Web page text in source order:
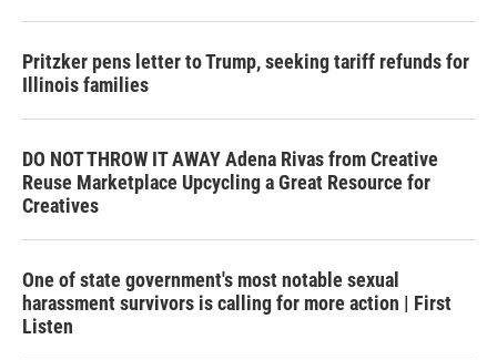
Pritzker pens letter to Trump, seeking tariff refunds for
Illinois families
DO NOT THROW IT AWAY Adena Rivas from Creative
Reuse Marketplace Upcycling a Great Resource for
Creatives
One of state government's most notable sexual
harassment survivors is calling for more action | First
Listen